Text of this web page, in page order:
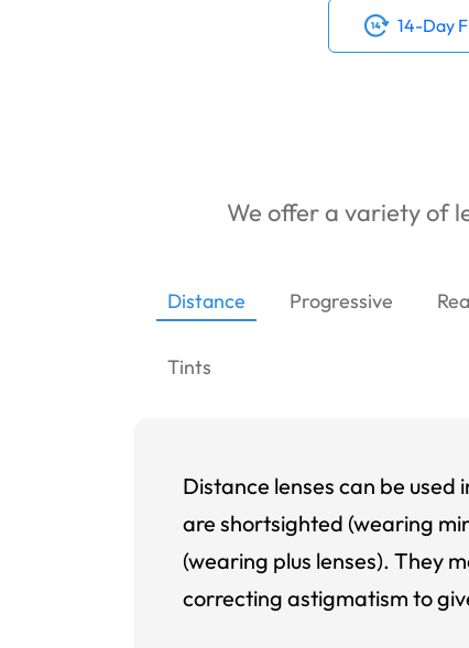
14-Day
We offer a variety of
Distance Progressive
Tints
Distance lenses can be used
are shortsighted (wearing
(wearing plus lenses). They
correcting astigmatism to